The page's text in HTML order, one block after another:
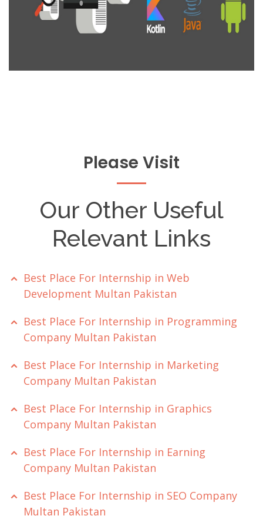
Please Visit
Our Other Useful
Relevant Links
Best Place For Internship in Web
Development Multan Pakistan
Best Place For Internship in Programming
Company Multan Pakistan
Best Place For Internship in Marketing
Company Multan Pakistan
Best Place For Internship in Graphics
Company Multan Pakistan
Best Place For Internship in Earning
Company Multan Pakistan
Best Place For Internship in SEO Company
Multan Pakistan